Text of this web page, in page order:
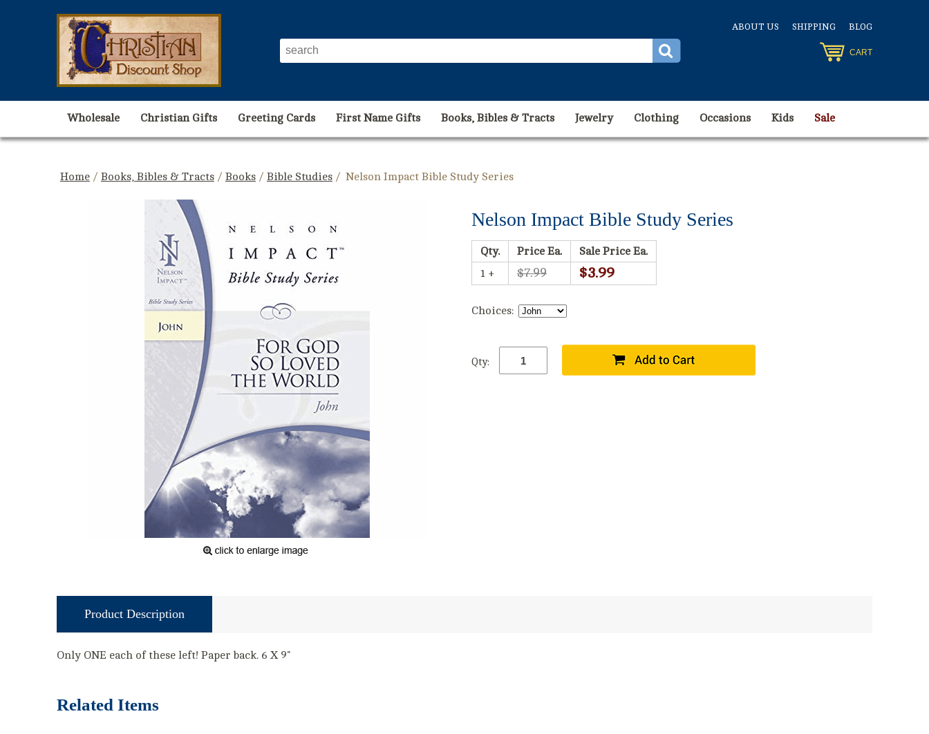
ABOUT US SHIPPING BLOG
CART
Wholesale Christian Gifts Greeting Cards First Name Gifts Books, Bibles & Tracts Jewelry Clothing Occasions Kids Sale
Home / Books, Bibles & Tracts / Books / Bible Studies / Nelson Impact Bible Study Series
Nelson Impact Bible Study Series
Qty. Price Ea.
Sale Price Ea.
1 +
$7.99 $3.99
Choices:
Qty:
Product Description
Only ONE each of these left! Paper back. 6 X 9"
Related Items